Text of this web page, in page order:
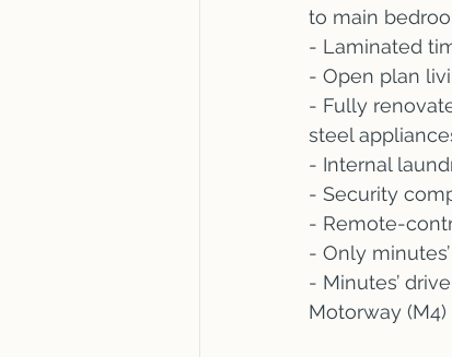
to main
- Laminated
- Open plan
- Fully
steel
- Internal
- Security
- Remote-
- Only
- Minutes’
Motorway